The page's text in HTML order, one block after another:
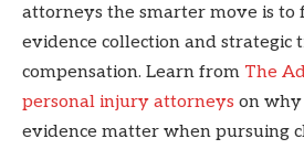
attorneys the smarter move is to
evidence collection and strategic
compensation. Learn from The
personal injury attorneys on
evidence matter when pursuing